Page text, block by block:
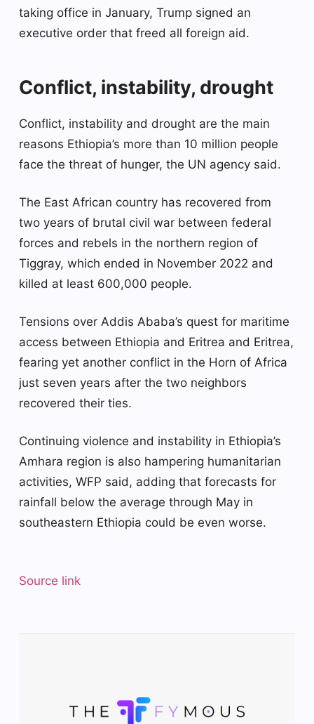
taking office in January, Trump signed an
executive order that freed all foreign aid.
Conflict, instability, drought
Conflict, instability and drought are the main
reasons Ethiopia’s more than 10 million people
face the threat of hunger, the UN agency said.
The East African country has recovered from
two years of brutal civil war between federal
forces and rebels in the northern region of
Tiggray, which ended in November 2022 and
killed at least 600,000 people.
Tensions over Addis Ababa’s quest for maritime
access between Ethiopia and Eritrea and Eritrea,
fearing yet another conflict in the Horn of Africa
just seven years after the two neighbors
recovered their ties.
Continuing violence and instability in Ethiopia’s
Amhara region is also hampering humanitarian
activities, WFP said, adding that forecasts for
rainfall below the average through May in
southeastern Ethiopia could be even worse.
Source link